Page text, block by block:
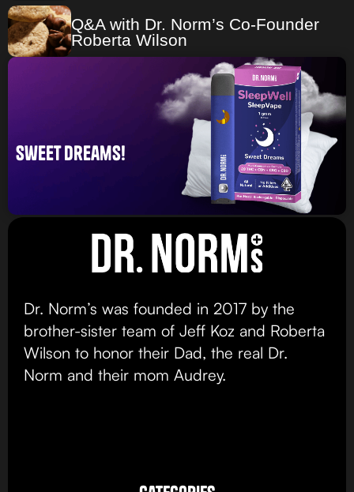
Q&A with Dr. Norm’s Co-Founder
Roberta Wilson
sweet dreams!
Dr. Norm’s was founded in 2017 by the
brother-sister team of Jeff Koz and Roberta
Wilson to honor their Dad, the real Dr.
Norm and their mom Audrey.